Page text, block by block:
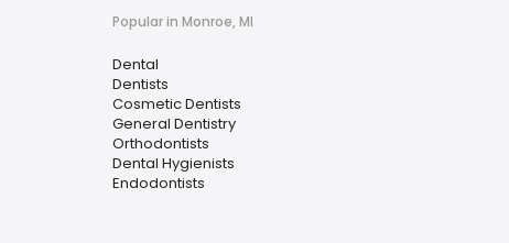
Popular in Monroe, MI
Dental
Dentists
Cosmetic Dentists
General Dentistry
Orthodontists
Dental Hygienists
Endodontists